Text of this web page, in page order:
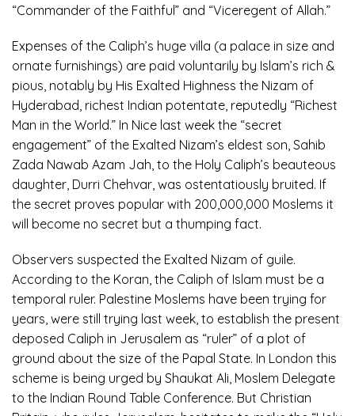
“Commander of the Faithful” and “Viceregent of Allah.”
Expenses of the Caliph’s huge villa (a palace in size and
ornate furnishings) are paid voluntarily by Islam’s rich &
pious, notably by His Exalted Highness the Nizam of
Hyderabad, richest Indian potentate, reputedly “Richest
Man in the World.” In Nice last week the “secret
engagement” of the Exalted Nizam’s eldest son, Sahib
Zada Nawab Azam Jah, to the Holy Caliph’s beauteous
daughter, Durri Chehvar, was ostentatiously bruited. If
the secret proves popular with 200,000,000 Moslems it
will become no secret but a thumping fact.
Observers suspected the Exalted Nizam of guile.
According to the Koran, the Caliph of Islam must be a
temporal ruler. Palestine Moslems have been trying for
years, were still trying last week, to establish the present
deposed Caliph in Jerusalem as “ruler” of a plot of
ground about the size of the Papal State. In London this
scheme is being urged by Shaukat Ali, Moslem Delegate
to the Indian Round Table Conference. But Christian